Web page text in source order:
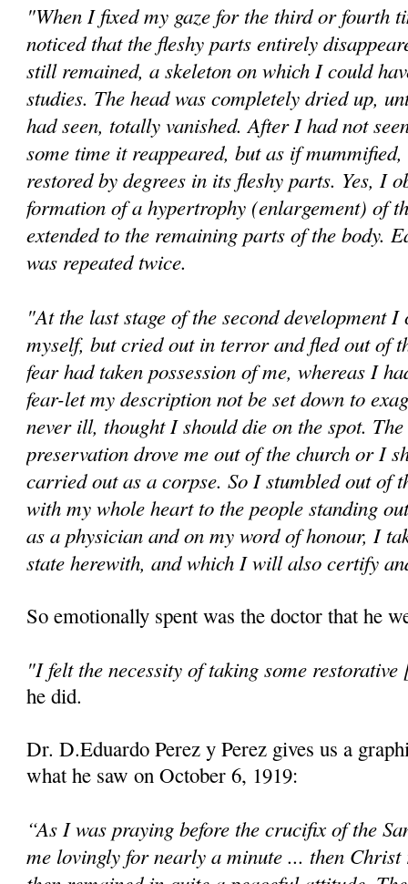
"When I fixed my gaze for the third or fourth
noticed that the fleshy parts entirely
still remained, a skeleton on which I could
studies. The head was completely dried up,
had seen, totally vanished. After I had not
some time it reappeared, but as if
restored by degrees in its fleshy parts. Yes, I
formation of a hypertrophy (enlargement) of
extended to the remaining parts of the body.
was repeated twice.
"At the last stage of the second development
myself, but cried out in terror and fled out of
fear had taken possession of me, whereas I
fear-let my description not be set down to
never ill, thought I should die on the spot.
preservation drove me out of the church or I
carried out as a corpse. So I stumbled out of
with my whole heart to the people standing
as a physician and on my word of honour, I
state herewith, and which I will also certify
So emotionally spent was the doctor that he
"I felt the necessity of taking some
he did.
Dr. D.Eduardo Perez y Perez gives us a
what he saw on October 6, 1919:
“As I was praying before the crucifix of the
me lovingly for nearly a minute ... then